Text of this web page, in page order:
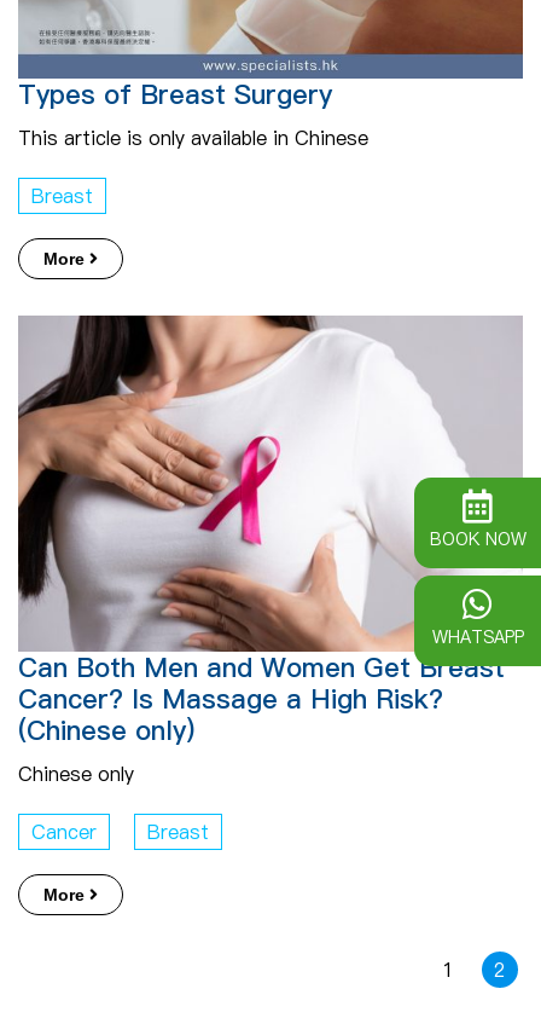
Types of Breast Surgery
This article is only available in Chinese
Breast
More
Can Both Men and Women Get Breast
Cancer? Is Massage a High Risk?
(Chinese only)
Chinese only
Cancer Breast
More
1 2
BOOK NOW
WHATSAPP